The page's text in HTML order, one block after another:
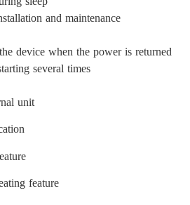
and maintenance
device when the power is returned
several times
unit
feature